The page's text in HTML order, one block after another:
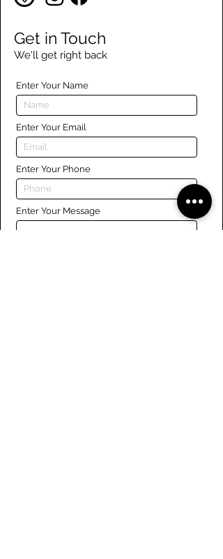
Get in Touch
We'll get right back
Enter Your Name
Enter Your Email
Enter Your Phone
Enter Your Message